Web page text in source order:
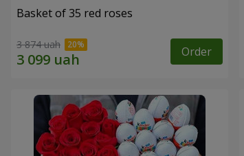
Basket of 35 red roses
3 874 uah Order